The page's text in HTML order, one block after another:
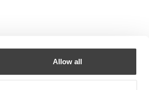
Allow all